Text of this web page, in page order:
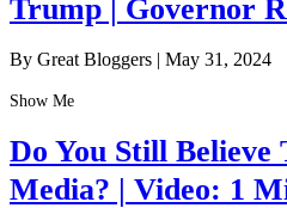
Trump | Governor
By Great Bloggers | May 31, 2024
Show Me
Do You Still Believe
Media? | Video: 1